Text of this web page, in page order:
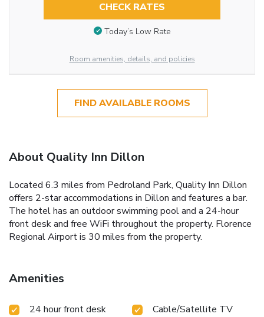
CHECK RATES
Today’s Low Rate
Room amenities, details, and policies
FIND AVAILABLE ROOMS
About Quality Inn Dillon
Located 6.3 miles from Pedroland Park, Quality Inn Dillon
offers 2-star accommodations in Dillon and features a bar.
The hotel has an outdoor swimming pool and a 24-hour
front desk and free WiFi throughout the property. Florence
Regional Airport is 30 miles from the property.
Amenities
24 hour front desk
Cable/Satellite TV